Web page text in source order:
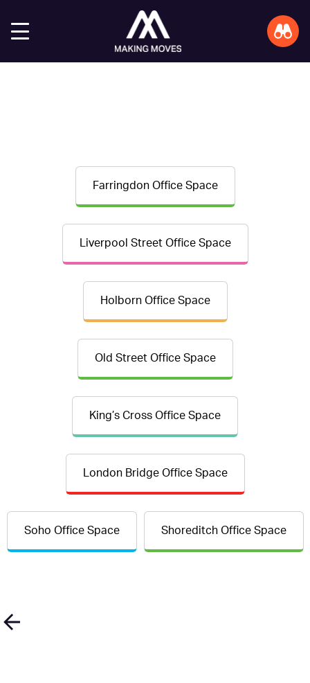
Farringdon Office Space
Liverpool Street Office Space
Holborn Office Space
Old Street Office Space
King’s Cross Office Space
London Bridge Office Space
Soho Office Space Shoreditch Office Space